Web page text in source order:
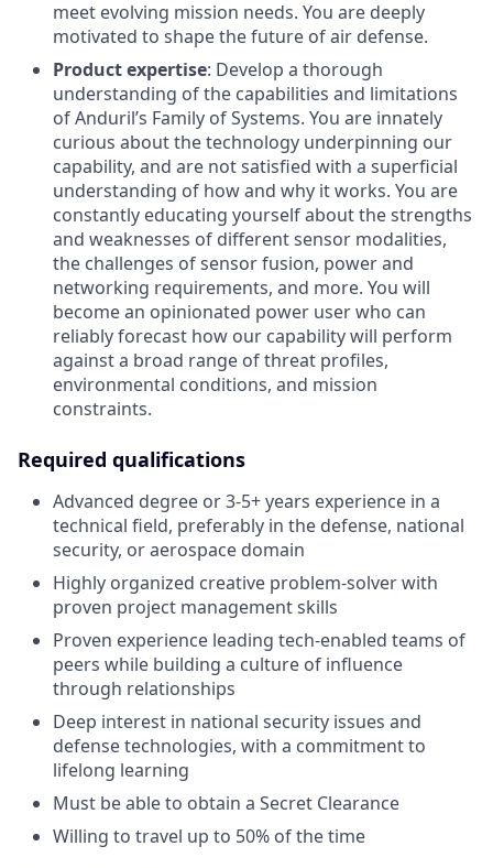
meet evolving mission needs. You are deeply
motivated to shape the future of air defense.
Product expertise: Develop a thorough
understanding of the capabilities and limitations
of Anduril’s Family of Systems. You are innately
curious about the technology underpinning our
capability, and are not satisfied with a superficial
understanding of how and why it works. You are
constantly educating yourself about the strengths
and weaknesses of different sensor modalities,
the challenges of sensor fusion, power and
networking requirements, and more. You will
become an opinionated power user who can
reliably forecast how our capability will perform
against a broad range of threat profiles,
environmental conditions, and mission
constraints.
Required qualifications
Advanced degree or 3-5+ years experience in a
technical field, preferably in the defense, national
security, or aerospace domain
Highly organized creative problem-solver with
proven project management skills
Proven experience leading tech-enabled teams of
peers while building a culture of influence
through relationships
Deep interest in national security issues and
defense technologies, with a commitment to
lifelong learning
Must be able to obtain a Secret Clearance
Willing to travel up to 50% of the time